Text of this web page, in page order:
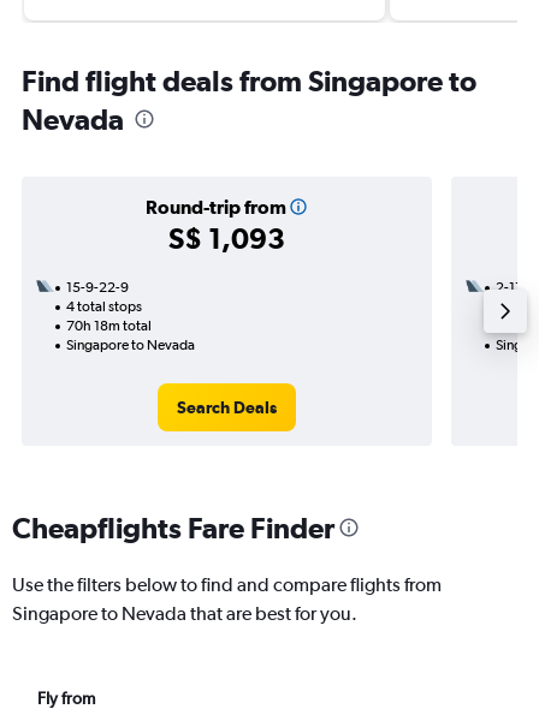
Find flight deals from Singapore to
Nevada
Round-trip from
S$ 1,093
15-9-22-9
4 total stops
70h 18m total
Singapore to Nevada
Search Deals
2-11
1 total
Cheapflights Fare Finder
Use the filters below to find and compare flights from
Singapore to Nevada that are best for you.
Fly from